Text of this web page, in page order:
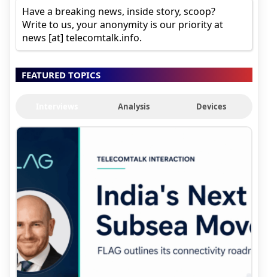
Have a breaking news, inside story, scoop?
Write to us, your anonymity is our priority at
news [at] telecomtalk.info.
FEATURED TOPICS
Analysis Devices